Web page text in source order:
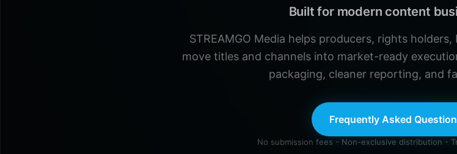
Built for modern content
STREAMGO Media helps producers, rights
move titles and channels into market-ready
packaging, cleaner reporting, and
Frequently Asked
No submission fees - Non-exclusive distribution -